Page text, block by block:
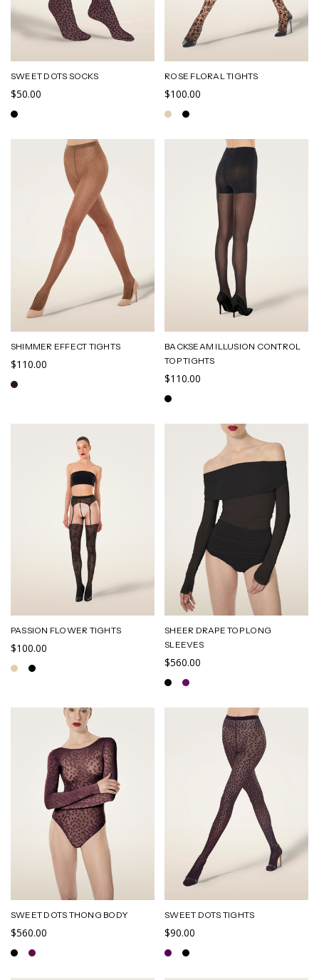
SWEET DOTS SOCKS
$50.00
ROSE FLORAL TIGHTS
$100.00
SHIMMER EFFECT TIGHTS
$110.00
BACKSEAM ILLUSION CONTROL
TOP TIGHTS
$110.00
PASSION FLOWER TIGHTS
$100.00
SHEER DRAPE TOP LONG
SLEEVES
$560.00
SWEET DOTS THONG BODY
$560.00
SWEET DOTS TIGHTS
$90.00